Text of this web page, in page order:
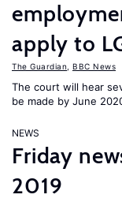
apply to
The Guardian BBC News
The court will hear
be made by June
NEWS
Friday
2019